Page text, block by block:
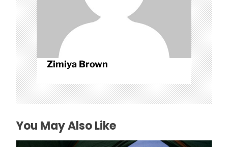
Zimiya Brown
You May Also Like